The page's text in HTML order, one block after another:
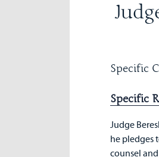
Specific
Specific
Judge
he pledges
counsel